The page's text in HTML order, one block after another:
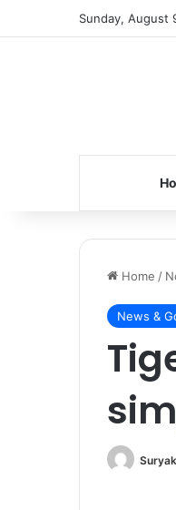
Sunday, August
Home /
News &